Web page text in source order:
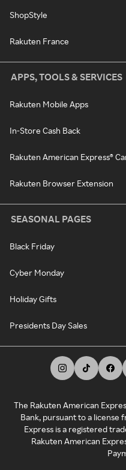
ShopStyle
Rakuten France
APPS, TOOLS & SERVICES
Rakuten Mobile Apps
In-Store Cash Back
Rakuten American Express®
Rakuten Browser Extension
SEASONAL PAGES
Black Friday
Cyber Monday
Holiday Gifts
Presidents Day Sales
The Rakuten American
Bank, pursuant to a license
Express is a registered
Rakuten American